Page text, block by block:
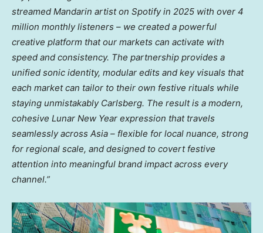
streamed Mandarin artist on Spotify in 2025 with over 4
million monthly listeners – we created a powerful
creative platform that our markets can activate with
speed and consistency. The partnership provides a
unified sonic identity, modular edits and key visuals that
each market can tailor to their own festive rituals while
staying unmistakably Carlsberg. The result is a modern,
cohesive Lunar New Year expression that travels
seamlessly across Asia – flexible for local nuance, strong
for regional scale, and designed to covert festive
attention into meaningful brand impact across every
channel.”